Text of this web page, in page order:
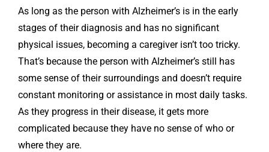
As long as the person with Alzheimer’s is in the early
stages of their diagnosis and has no significant
physical issues, becoming a caregiver isn’t too tricky.
That’s because the person with Alzheimer’s still has
some sense of their surroundings and doesn’t require
constant monitoring or assistance in most daily tasks.
As they progress in their disease, it gets more
complicated because they have no sense of who or
where they are.